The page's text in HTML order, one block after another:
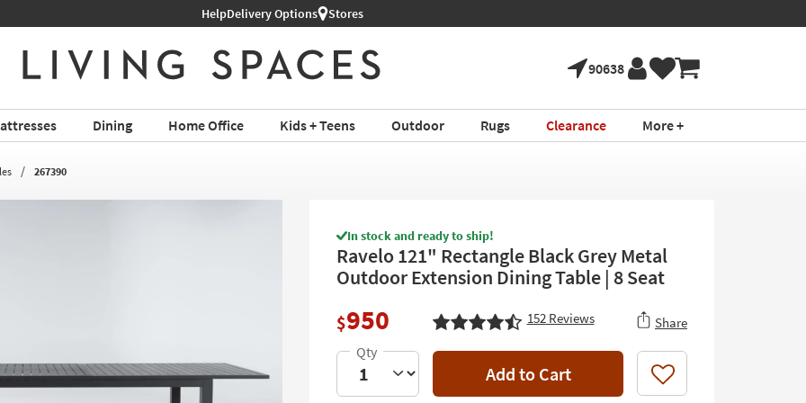
HelpDelivery Options Stores
90638
Dining Home Office Kids + Teens Outdoor Rugs Clearance More +
267390
In stock and ready to ship!
Ravelo 121" Rectangle Black Grey Metal
Outdoor Extension Dining Table | 8 Seat
$950 152Reviews Share
Add to Cart Like